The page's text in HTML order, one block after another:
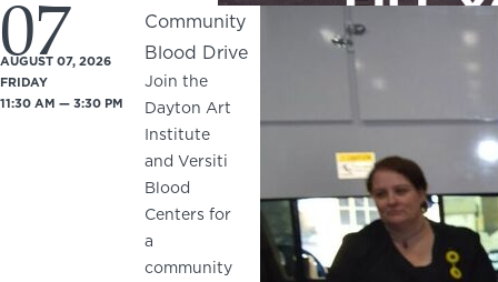
07
AUGUST 07, 2026
FRIDAY
11:30 AM — 3:30 PM
Community
Blood Drive
Join the
Dayton Art
Institute
and Versiti
Blood
Centers for
a
community